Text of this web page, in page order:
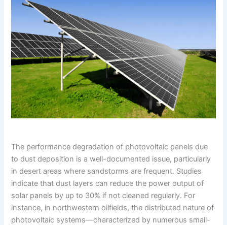
The performance degradation of photovoltaic panels due
to dust deposition is a well-documented issue, particularly
in desert areas where sandstorms are frequent. Studies
indicate that dust layers can reduce the power output of
solar panels by up to 30% if not cleaned regularly. For
instance, in northwestern oilfields, the distributed nature of
photovoltaic systems—characterized by numerous small-